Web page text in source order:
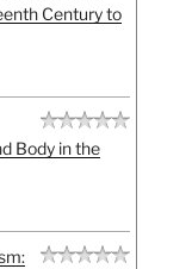
Century to
Body in the